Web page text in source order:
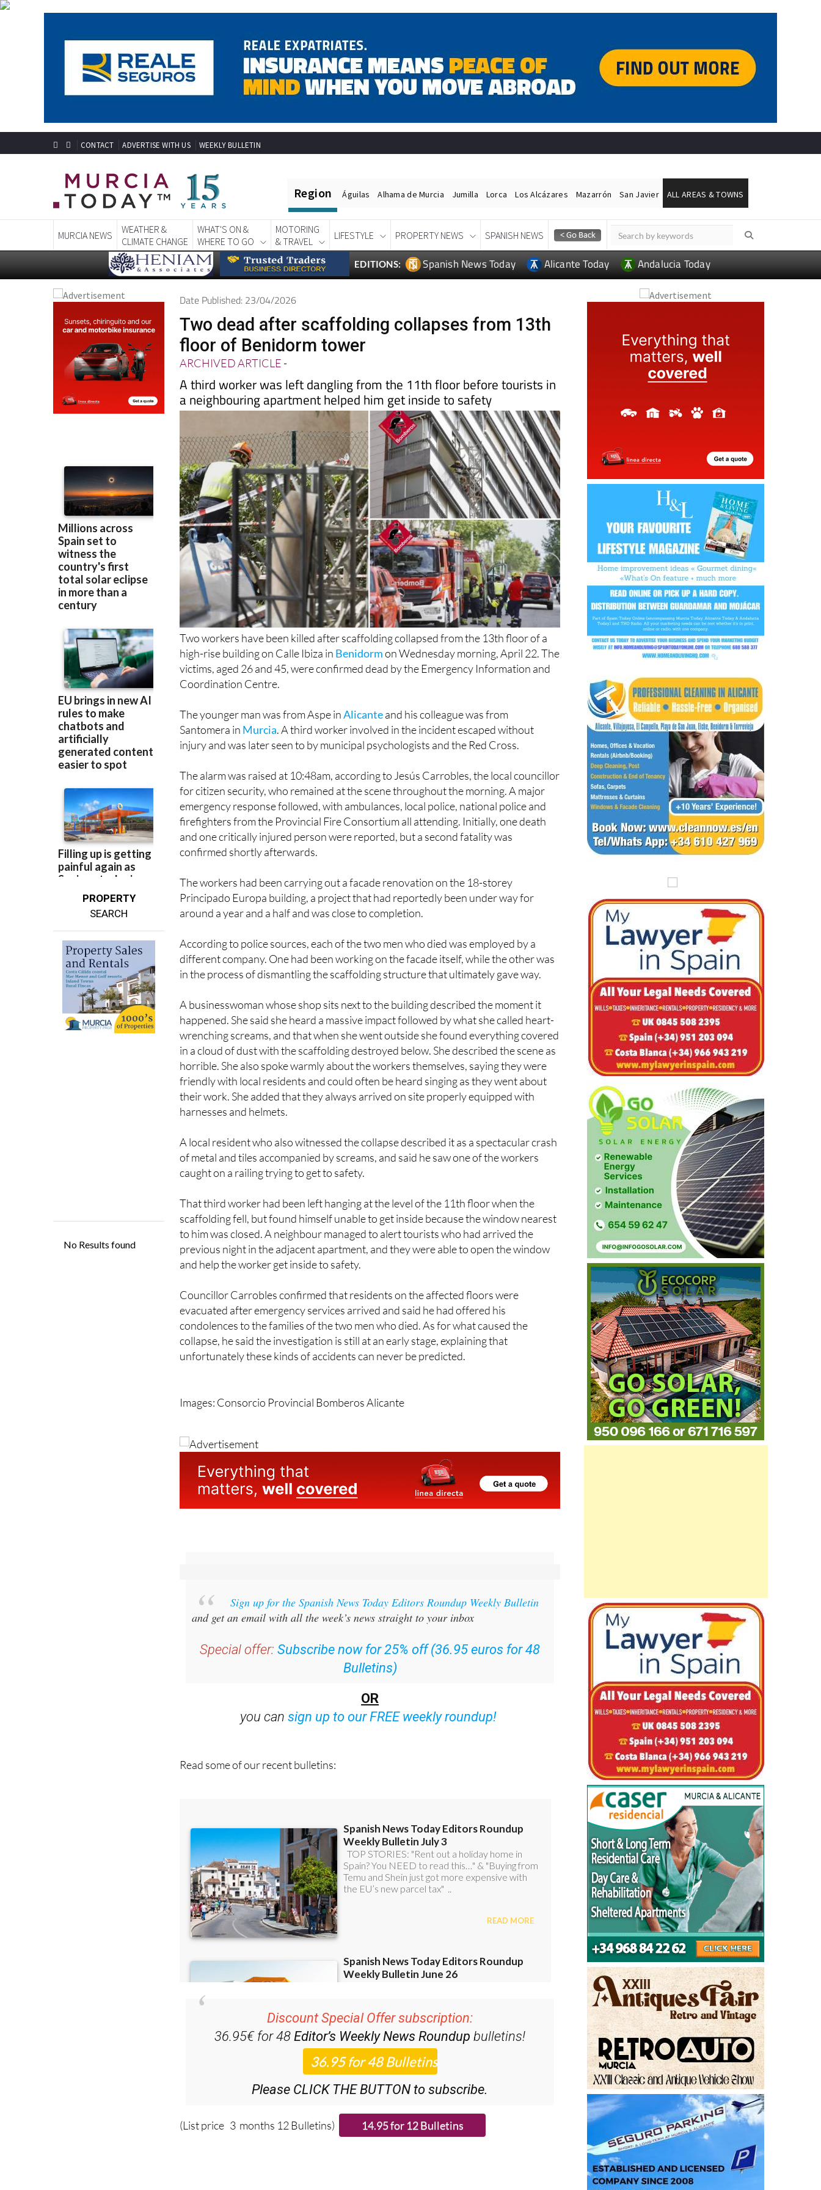
Region Águilas Alhama de Murcia Jumilla Lorca Los Alcázares Mazarrón San Javier ALL AREAS & TOWNS
MURCIA NEWS
WEATHER &
CLIMATE CHANGE
WHAT'S ON &
WHERE TO GO
MOTORING
& TRAVEL
LIFESTYLE PROPERTY NEWS SPANISH NEWS
Andalucia Today
PROPERTY
Date Published: 23/04/2026
Two dead after scaffolding collapses from 13th
floor of Benidorm tower
ARCHIVED ARTICLE -
A third worker was left dangling from the 11th floor before tourists in
a neighbouring apartment helped him get inside to safety
Two workers have been killed after scaffolding collapsed from the 13th floor of a
high-rise building on Calle Ibiza inBenidormon Wednesday morning, April 22. The
victims, aged 26 and 45, were confirmed dead by the Emergency Information and
The younger man was from Aspe inAlicanteand his colleague was from
Santomera inMurcia. A third worker involved in the incident escaped without
The alarm was raised at 10:48am, according to Jesús Carrobles, the local councillor
for citizen security, who remained at the scene throughout the morning. A major
emergency response followed, with ambulances, local police, national police and
firefighters from the Provincial Fire Consortium all attending. Initially, one death
and one critically injured person were reported, but a second fatality was
The workers had been carrying out a facade renovation on the 18-storey
Principado Europa building, a project that had reportedly been under way for
According to police sources, each of the two men who died was employed by a
different company. One had been working on the facade itself, while the other was
A businesswoman whose shop sits next to the building described the moment it
happened. She said she heard a massive impact followed by what she called heart-
wrenching screams, and that when she went outside she found everything covered
in a cloud of dust with the scaffolding destroyed below. She described the scene as
horrible. She also spoke warmly about the workers themselves, saying they were
friendly with local residents and could often be heard singing as they went about
their work. She added that they always arrived on site properly equipped with
A local resident who also witnessed the collapse described it as a spectacular crash
of metal and tiles accompanied by screams, and said he saw one of the workers
That third worker had been left hanging at the level of the 11th floor when the
scaffolding fell, but found himself unable to get inside because the window nearest
to him was closed. A neighbour managed to alert tourists who had arrived the
previous night in the adjacent apartment, and they were able to open the window
Councillor Carrobles confirmed that residents on the affected floors were
evacuated after emergency services arrived and said he had offered his
condolences to the families of the two men who died. As for what caused the
collapse, he said the investigation is still at an early stage, explaining that
Sign up for the Spanish News Today Editors Roundup Weekly Bulletin
and get an email with all the week’s news straight to your inbox
Subscribe now for 25% off (36.95 euros for 48
Bulletins)
OR
Discount Special Offer subscription:
Editor’s Weekly News Roundup
Please CLICK THE BUTTON to subscribe.